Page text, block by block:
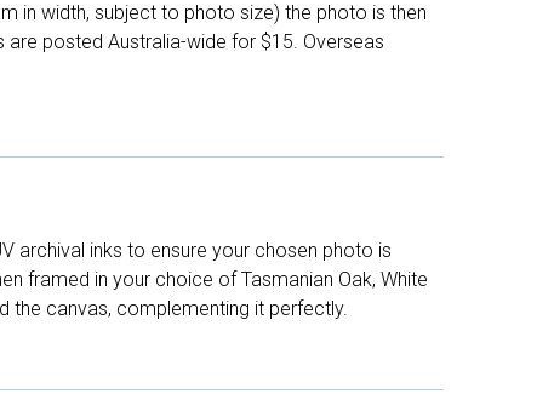
in width, subject to photo size) the photo is then
are posted Australia-wide for $15. Overseas
archival inks to ensure your chosen photo is
framed in your choice of Tasmanian Oak, White
the canvas, complementing it perfectly.